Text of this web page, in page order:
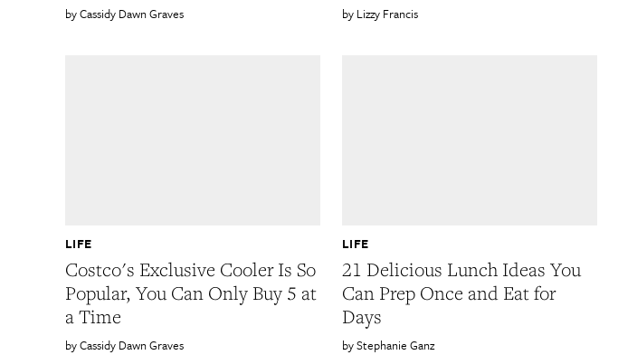
Cassidy Dawn Graves Lizzy Francis
Costco's Exclusive Cooler Is So
Popular, You Can Only Buy 5 at
a Time
LIFE
Cassidy Dawn Graves
21 Delicious Lunch Ideas You
Can Prep Once and Eat for
Days
LIFE
Stephanie Ganz